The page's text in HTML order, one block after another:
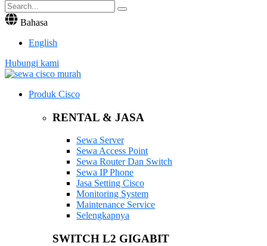
Bahasa
English
Hubungi kami
Produk Cisco
RENTAL & JASA
Sewa Server
Sewa Access Point
Sewa Router Dan Switch
Sewa IP Phone
Jasa Setting Cisco
Monitoring System
Maintenance Service
Selengkapnya
SWITCH L2 GIGABIT